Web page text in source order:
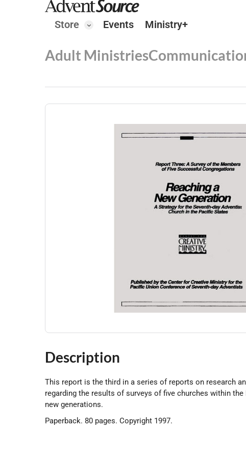
Store Events Ministry+
Adult Ministries
Description
This report is the third in a series of reports on research
regarding the results of surveys of five churches within
new generations.
Paperback. 80 pages. Copyright 1997.